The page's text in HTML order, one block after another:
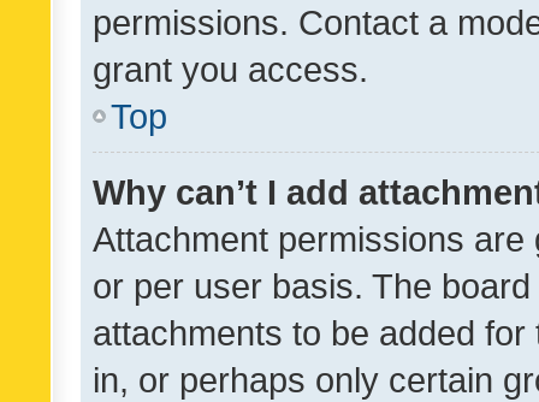
permissions. Contact a
grant you access.
Top
Why can’t I add
Attachment permissions
or per user basis. The
attachments to be added
in, or perhaps only certain